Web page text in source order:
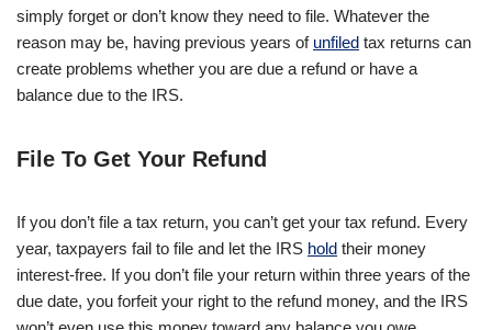
simply forget or don’t know they need to file. Whatever the
reason may be, having previous years of unfiled tax returns can
create problems whether you are due a refund or have a
balance due to the IRS.
File To Get Your Refund
If you don’t file a tax return, you can’t get your tax refund. Every
year, taxpayers fail to file and let the IRS hold their money
interest-free. If you don’t file your return within three years of the
due date, you forfeit your right to the refund money, and the IRS